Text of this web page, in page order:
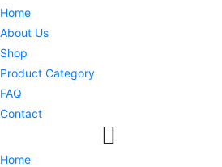
Home
About Us
Shop
Product Category
FAQ
Contact
Home